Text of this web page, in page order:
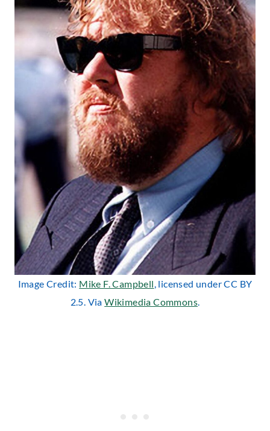
Image Credit: Mike F. Campbell, licensed under CC BY
2.5. ViaWikimedia Commons.